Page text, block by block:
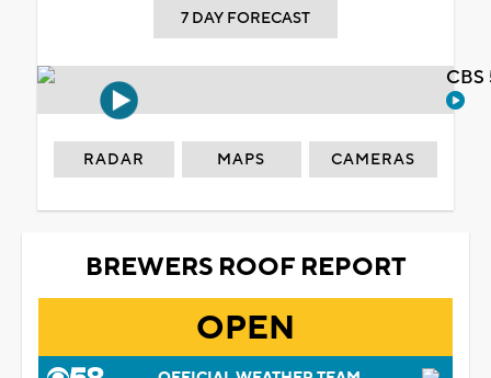
7 DAY FORECAST
RADAR MAPS CAMERAS
BREWERS ROOF REPORT
OPEN